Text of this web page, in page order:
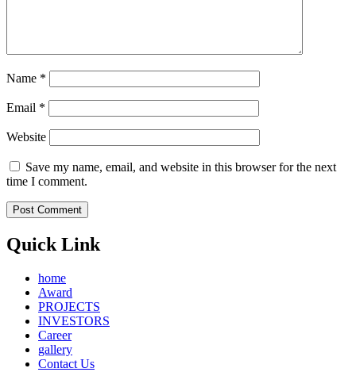
Name *
Email *
Website
Save my name, email, and website in this browser for the next
time I comment.
Quick Link
home
Award
PROJECTS
INVESTORS
Career
gallery
Contact Us